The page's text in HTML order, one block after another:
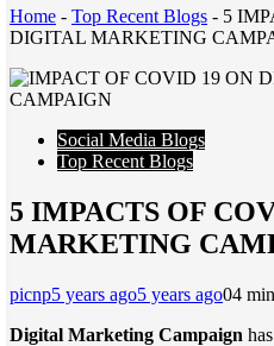
Home - Top Recent Blogs - 5
DIGITAL MARKETING
Social Media Blogs
Top Recent Blogs
5 IMPACTS OF
MARKETING
picnp5 years ago5 years ago04
Digital Marketing Campaign